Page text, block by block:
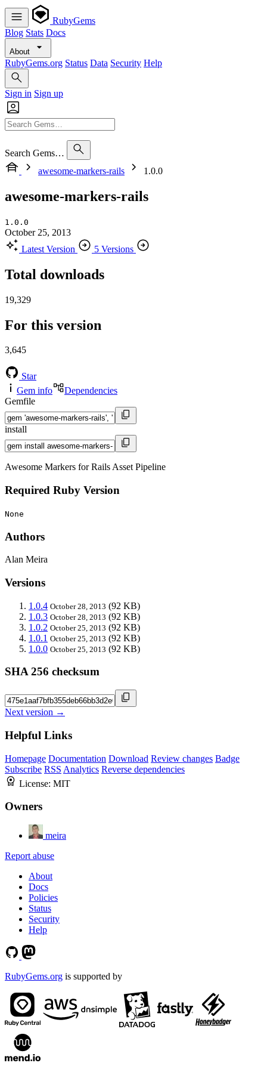
RubyGems
Blog Stats Docs
About
RubyGems.org Status Data Security Help
Sign in Sign up
Search Gems…
awesome-markers-rails
1.0.0
awesome-markers-rails
1.0.0
October 25, 2013
Latest Version
5 Versions
Total downloads
19,329
For this version
3,645
Star
Gem info
Dependencies
Gemfile
install
Awesome Markers for Rails Asset Pipeline
Required Ruby Version
None
Authors
Alan Meira
Versions
1.0.4 October 28, 2013 (92 KB)
1.0.3 October 28, 2013 (92 KB)
1.0.2 October 25, 2013 (92 KB)
1.0.1 October 25, 2013 (92 KB)
1.0.0 October 25, 2013 (92 KB)
SHA 256 checksum
Next version →
Helpful Links
Homepage Documentation Download Review changes Badge
Subscribe RSS Analytics Reverse dependencies
License: MIT
Owners
meira
Report abuse
About
Docs
Policies
Status
Security
Help
RubyGems.org is supported by